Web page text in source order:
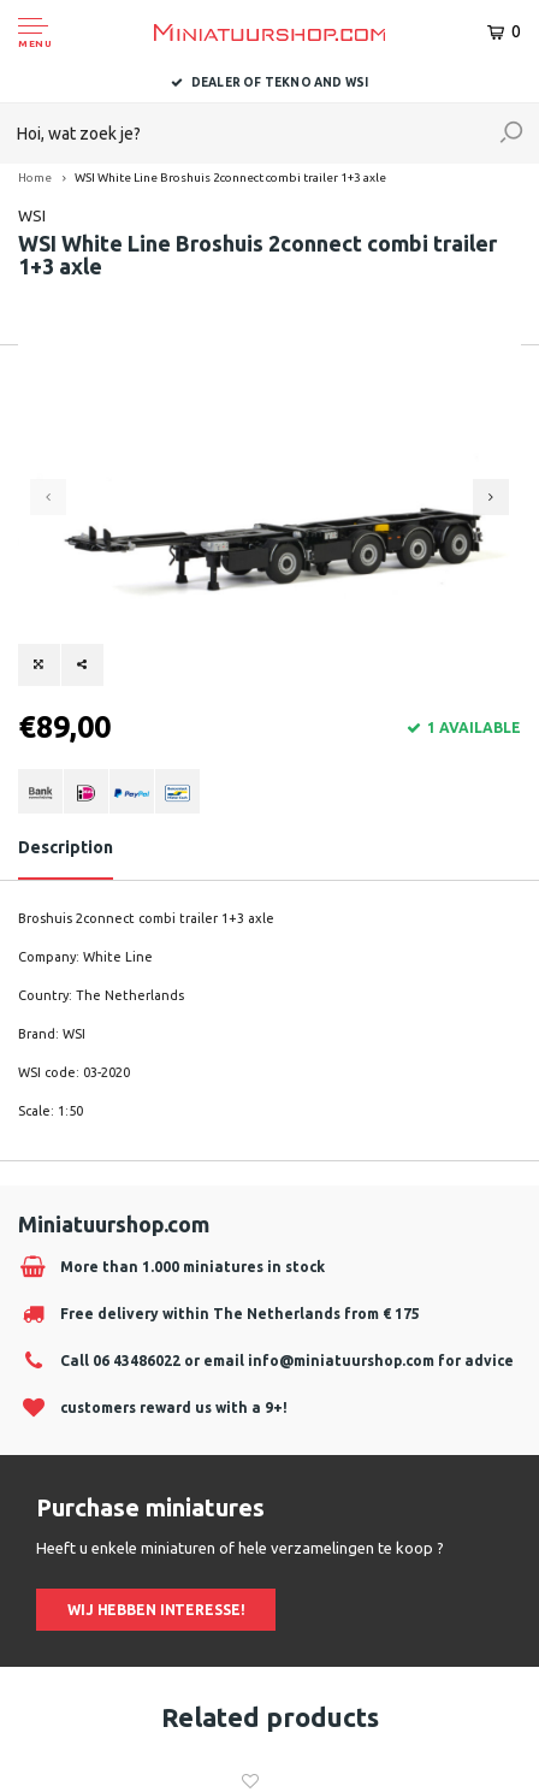
MENU
0
DEALER OF TEKNO AND WSI
Home WSI White Line Broshuis 2connect combi trailer 1+3 axle
WSI
WSI White Line Broshuis 2connect combi trailer
1+3 axle
€89,00 1 AVAILABLE
Description
Broshuis 2connect combi trailer 1+3 axle
Company: White Line
Country: The Netherlands
Brand: WSI
WSI code: 03-2020
Scale: 1:50
Miniatuurshop.com
More than 1.000 miniatures in stock
Free delivery within The Netherlands from € 175
Call 06 43486022 or email info@miniatuurshop.com for advice
customers reward us with a 9+!
Purchase miniatures
Heeft u enkele miniaturen of hele verzamelingen te koop ?
WIJ HEBBEN INTERESSE!
Related products